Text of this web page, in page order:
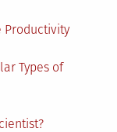
Productivity
Types of